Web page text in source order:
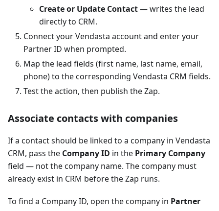
Create or Update Contact— writes the lead
directly to CRM.
Connect your Vendasta account and enter your
Partner ID when prompted.
Map the lead fields (first name, last name, email,
phone) to the corresponding Vendasta CRM fields.
Test the action, then publish the Zap.
Associate contacts with companies
If a contact should be linked to a company in Vendasta
CRM, pass the Company ID in the Primary Company
field — not the company name. The company must
already exist in CRM before the Zap runs.
To find a Company ID, open the company in Partner